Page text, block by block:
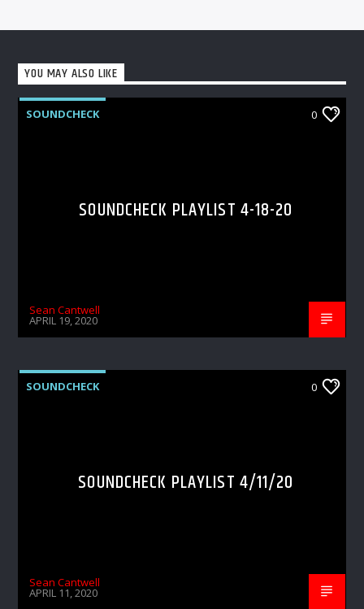
YOU MAY ALSO LIKE
SOUNDCHECK 0
SOUNDCHECK PLAYLIST 4-18-20
Sean Cantwell
APRIL 19, 2020
SOUNDCHECK 0
SOUNDCHECK PLAYLIST 4/11/20
Sean Cantwell
APRIL 11, 2020